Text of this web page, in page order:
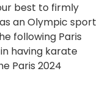
best to firmly
an Olympic sport
following Paris
having karate
Paris 2024